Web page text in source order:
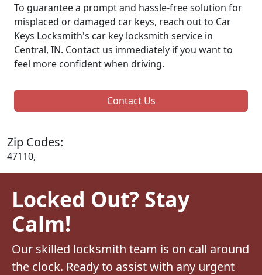
To guarantee a prompt and hassle-free solution for
misplaced or damaged car keys, reach out to Car
Keys Locksmith's car key locksmith service in
Central, IN. Contact us immediately if you want to
feel more confident when driving.
Contact Us
Zip Codes:
47110,
Locked Out? Stay
Calm!
Our skilled locksmith team is on call around
the clock. Ready to assist with any urgent